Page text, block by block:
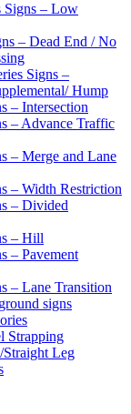
Signs – Low
– Dead End / No
Signs –
Hump
– Intersection
– Advance Traffic
– Merge and Lane
– Width Restriction
– Divided
– Hill
– Pavement
– Lane Transition
signs
Strapping
Straight Leg